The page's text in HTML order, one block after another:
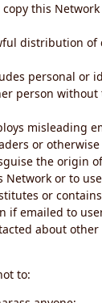
this
distribution of
personal or
person without
misleading
or
the origin
or to
or
if emailed to
about other
to: